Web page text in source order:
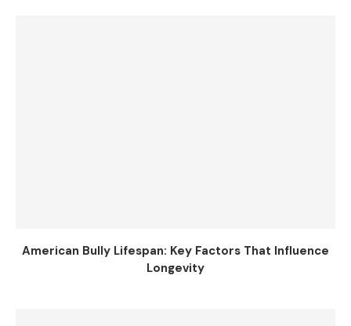
American Bully Lifespan: Key Factors That Influence
Longevity